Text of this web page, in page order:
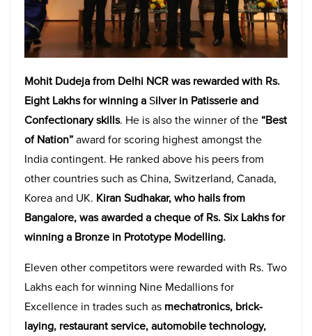
Mohit Dudeja from Delhi NCR was rewarded with Rs.
Eight Lakhs for winningaSilver in Patisserie and
Confectionary skills. He is also the winner of the “Best
of Nation”award for scoring highest amongst the
India contingent. He ranked above his peers from
other countries such as China, Switzerland, Canada,
Korea and UK. Kiran Sudhakar, who hails from
Bangalore, was awarded a cheque of Rs. Six Lakhs for
winning a Bronze in Prototype Modelling.
Eleven other competitors were rewarded with Rs. Two
Lakhs each for winning Nine Medallions for
Excellence in trades such as mechatronics, brick-
laying, restaurant service, automobile technology,